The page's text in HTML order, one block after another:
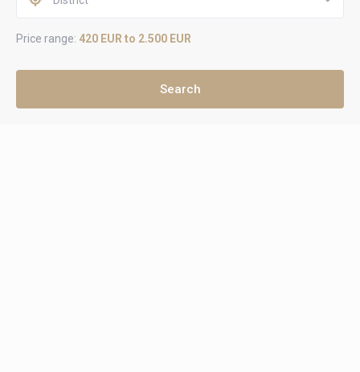
Price range: 420 EUR to 2.500 EUR